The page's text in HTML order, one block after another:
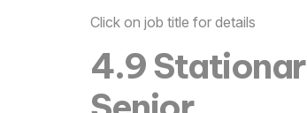
Click on job title for details
4.9